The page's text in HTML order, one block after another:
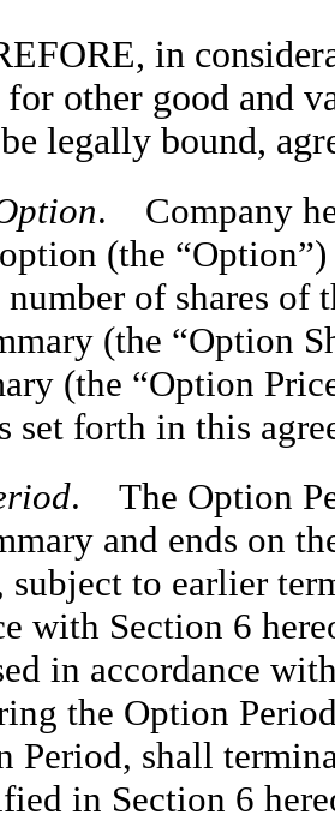
in
other good and
legally bound,
. Company
(the
number of shares
(the “Option
(the “Option
set forth in this
. The Option
and ends on
subject to earlier
with Section 6
in accordance
the Option
Period, shall
in Section 6